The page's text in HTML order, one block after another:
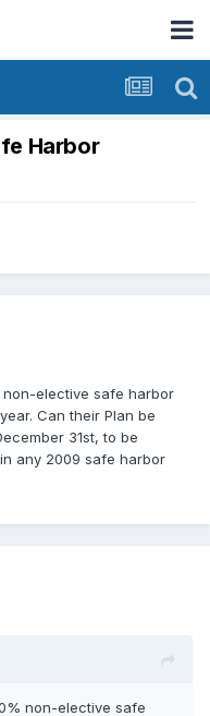
Harbor
elective safe harbor
Can their Plan be
31st, to be
any 2009 safe harbor
non-elective safe